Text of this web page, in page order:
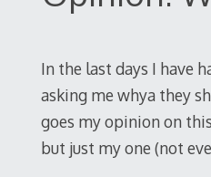
In the last days I have
asking me whya they
goes my opinion on
but just my one (not